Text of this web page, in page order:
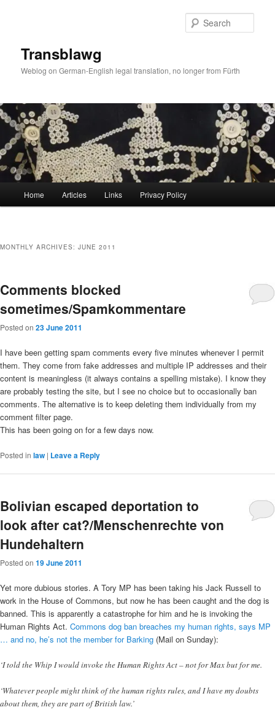
Transblawg
Weblog on German-English legal translation, no longer from Fürth
Home Articles Links Privacy Policy
MONTHLY ARCHIVES: JUNE 2011
Comments blocked
sometimes/Spamkommentare
Posted on 23 June 2011
I have been getting spam comments every five minutes whenever I permit
them. They come from fake addresses and multiple IP addresses and their
content is meaningless (it always contains a spelling mistake). I know they
are probably testing the site, but I see no choice but to occasionally ban
comments. The alternative is to keep deleting them individually from my
comment filter page.
This has been going on for a few days now.
Posted in law | Leave a Reply
Bolivian escaped deportation to
look after cat?/Menschenrechte von
Hundehaltern
Posted on 19 June 2011
Yet more dubious stories. A Tory MP has been taking his Jack Russell to
work in the House of Commons, but now he has been caught and the dog is
banned. This is apparently a catastrophe for him and he is invoking the
Human Rights Act. Commons dog ban breaches my human rights, says MP
… and no, he’s not the member for Barking (Mail on Sunday):
‘I told the Whip I would invoke the Human Rights Act – not for Max but for me.
‘Whatever people might think of the human rights rules, and I have my doubts
about them, they are part of British law.’